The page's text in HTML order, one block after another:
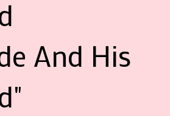
And His